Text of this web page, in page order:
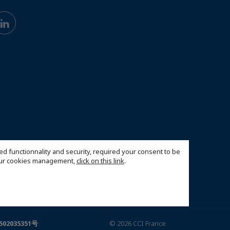
functionnality and security, required your consent to be
cookies management,click on this link.
号
© 2026 CCI France